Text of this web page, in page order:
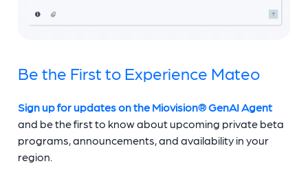
Be the First to Experience Mateo
Sign up for updates on the Miovision® GenAI Agent
and be the first to know about upcoming private beta
programs, announcements, and availability in your
region.